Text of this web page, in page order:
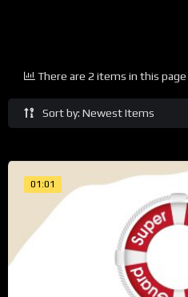
Sort by: Newest Items
There are 2 items in this page
01:01